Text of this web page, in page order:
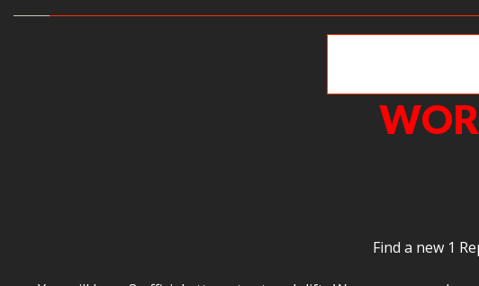
Find a new 1